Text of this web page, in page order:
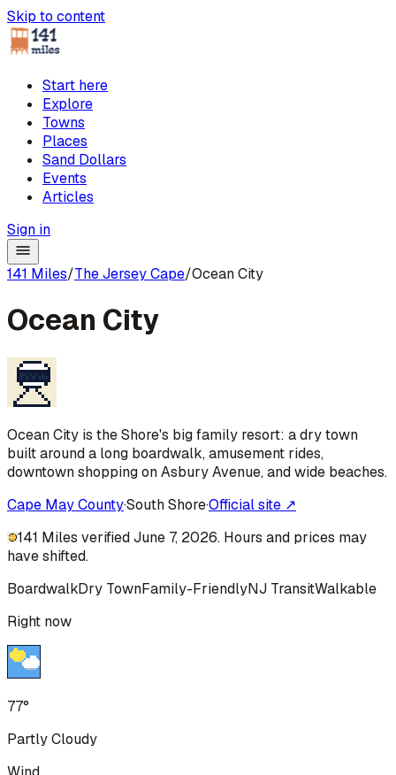
Skip to content
Start here
Explore
Towns
Places
Sand Dollars
Events
Articles
Sign in
141 Miles/The Jersey Cape/Ocean City
Ocean City
Ocean City is the Shore's big family resort: a dry town
built around a long boardwalk, amusement rides,
downtown shopping on Asbury Avenue, and wide beaches.
Cape May County·South Shore·Official site ↗
141 Miles verified June 7, 2026. Hours and prices may
have shifted.
BoardwalkDry TownFamily-FriendlyNJ TransitWalkable
Right now
77°
Partly Cloudy